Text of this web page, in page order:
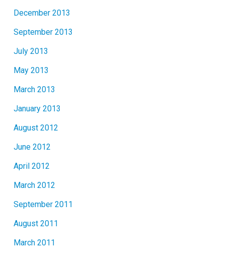
December 2013
September 2013
July 2013
May 2013
March 2013
January 2013
August 2012
June 2012
April 2012
March 2012
September 2011
August 2011
March 2011